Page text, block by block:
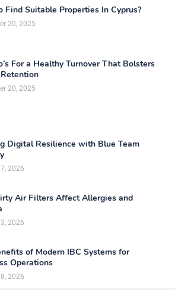
Find Suitable Properties In Cyprus?
20, 2025
For a Healthy Turnover That Bolsters
20, 2025
Digital Resilience with Blue Team
2026
Air Filters Affect Allergies and
2026
of Modern IBC Systems for
Operations
2026